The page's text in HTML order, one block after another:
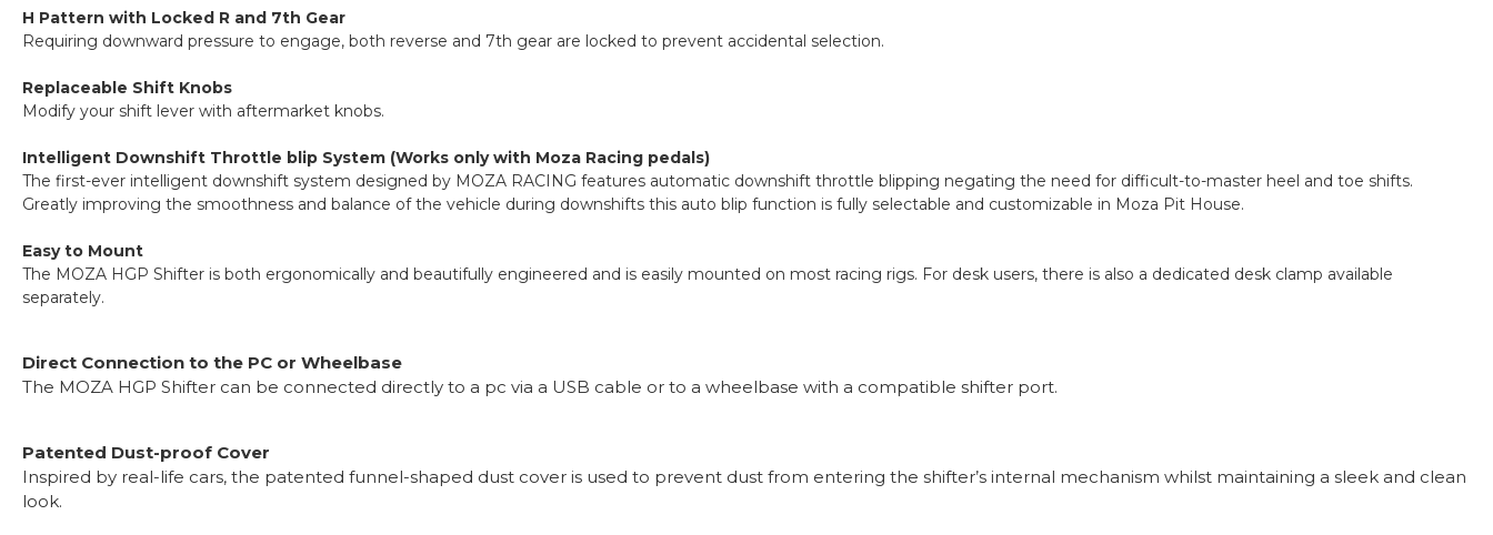
H Pattern with Locked R and 7th Gear
Requiring downward pressure to engage, both reverse and 7th gear are locked to prevent accidental selection.
Replaceable Shift Knobs
Modify your shift lever with aftermarket knobs.
Intelligent Downshift Throttle blip System (Works only with Moza Racing pedals)
The first-ever intelligent downshift system designed by MOZA RACING features automatic downshift throttle blipping negating the need for difficult-to-master heel and toe shifts.
Greatly improving the smoothness and balance of the vehicle during downshifts this auto blip function is fully selectable and customizable in Moza Pit House.
Easy to Mount
The MOZA HGP Shifter is both ergonomically and beautifully engineered and is easily mounted on most racing rigs. For desk users, there is also a dedicated desk clamp available
separately.
Direct Connection to the PC or Wheelbase
The MOZA HGP Shifter can be connected directly to a pc via a USB cable or to a wheelbase with a compatible shifter port.
Patented Dust-proof Cover
Inspired by real-life cars, the patented funnel-shaped dust cover is used to prevent dust from entering the shifter’s internal mechanism whilst maintaining a sleek and clean
look.